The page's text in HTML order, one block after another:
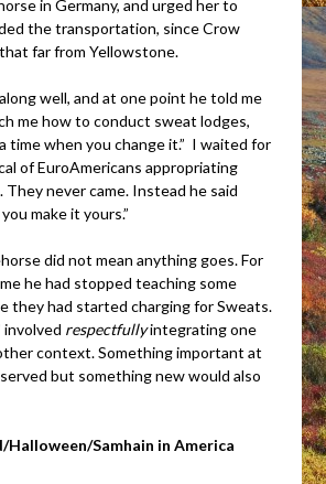
in Germany, and urged her to
the transportation, since Crow
far from Yellowstone.
well, and at one point he told me
me how to conduct sweat lodges,
time when you change it.” I waited for
of EuroAmericans appropriating
never came. Instead he said
make it yours.”
did not mean anything goes. For
he had stopped teaching some
they had started charging for Sweats.
involved respectfullyintegrating one
context. Something important at
but something new would also
Halloween/Samhain in America